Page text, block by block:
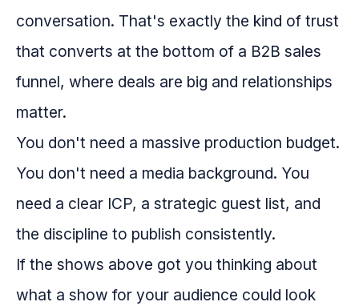
conversation. That's exactly the kind of trust
that converts at the bottom of a B2B sales
funnel, where deals are big and relationships
matter.
You don't need a massive production budget.
You don't need a media background. You
need a clear ICP, a strategic guest list, and
the discipline to publish consistently.
If the shows above got you thinking about
what a show for your audience could look